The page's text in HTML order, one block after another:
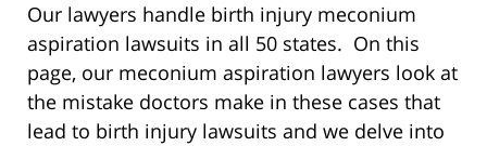
Our lawyers handle birth injury meconium
aspiration lawsuits in all 50 states. On this
page, our meconium aspiration lawyers look at
the mistake doctors make in these cases that
lead to birth injury lawsuits and we delve into